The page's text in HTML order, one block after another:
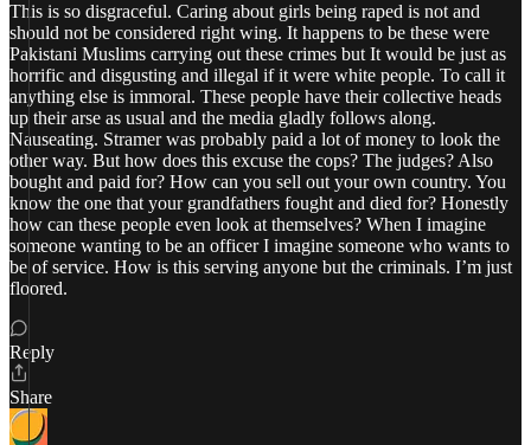
This is so disgraceful. Caring about girls being raped is not and
should not be considered right wing. It happens to be these were
Pakistani Muslims carrying out these crimes but It would be just as
horrific and disgusting and illegal if it were white people. To call it
anything else is immoral. These people have their collective heads
up their arse as usual and the media gladly follows along.
Nauseating. Stramer was probably paid a lot of money to look the
other way. But how does this excuse the cops? The judges? Also
bought and paid for? How can you sell out your own country. You
know the one that your grandfathers fought and died for? Honestly
how can these people even look at themselves? When I imagine
someone wanting to be an officer I imagine someone who wants to
be of service. How is this serving anyone but the criminals. I’m just
floored.
Reply
Share